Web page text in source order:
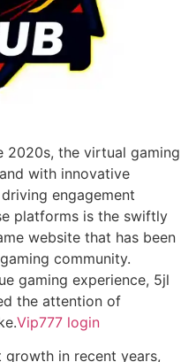
2020s, the virtual gaming
with innovative
engagement
platforms is the swiftly
website that has been
community.
gaming experience, 5jl
the attention of
Vip777 login
growth in recent years,